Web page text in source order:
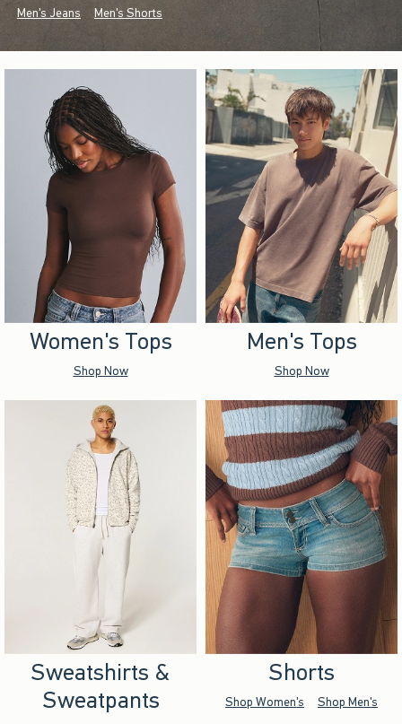
Men's Jeans Men's Shorts
Women's Tops
Shop Now
Men's Tops
Shop Now
Sweatshirts &
Sweatpants
Shorts
Shop Women's Shop Men's